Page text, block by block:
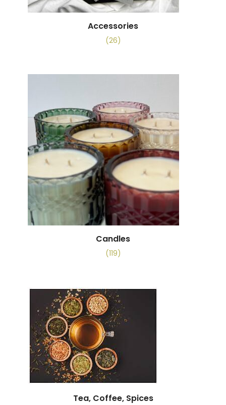
Accessories
(26)
Candles
(119)
Tea, Coffee, Spices